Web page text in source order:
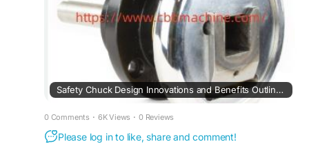
Safety Chuck Design Innovations and Benefits Outlined by Cbbmachine
0 Comments · 6K Views · 0 Reviews
Please log in to like, share and comment!